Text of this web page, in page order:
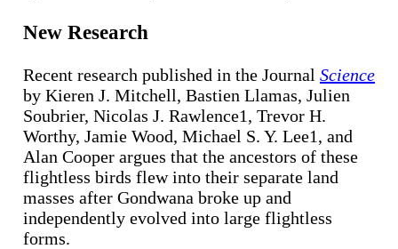
New Research
Recent research published in the Journal Science
by Kieren J. Mitchell, Bastien Llamas, Julien
Soubrier, Nicolas J. Rawlence1, Trevor H.
Worthy, Jamie Wood, Michael S. Y. Lee1, and
Alan Cooper argues that the ancestors of these
flightless birds flew into their separate land
masses after Gondwana broke up and
independently evolved into large flightless
forms.